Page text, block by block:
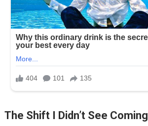
The Shift I Didn’t See Coming